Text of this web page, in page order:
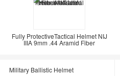
Fully ProtectiveTactical Helmet NIJ
IIIA 9mm .44 Aramid Fiber
Military Ballistic Helmet